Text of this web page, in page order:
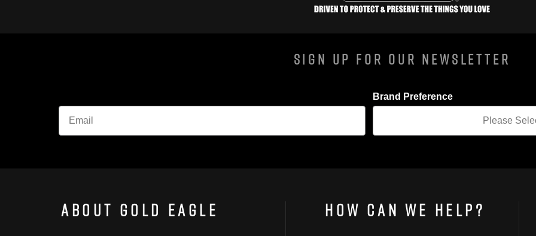
Sign Up For Our Newsletter
Brand Preference
About Gold Eagle How Can We Help?